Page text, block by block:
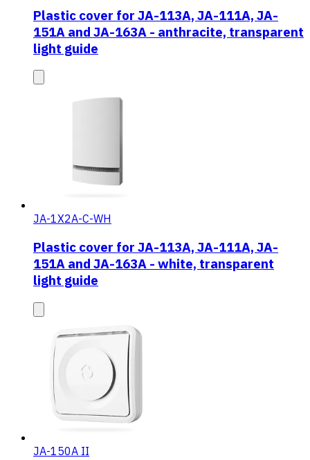
Plastic cover for JA-113A, JA-111A, JA-
151A and JA-163A - anthracite, transparent
light guide
JA-1X2A-C-WH
Plastic cover for JA-113A, JA-111A, JA-
151A and JA-163A - white, transparent
light guide
JA-150A II